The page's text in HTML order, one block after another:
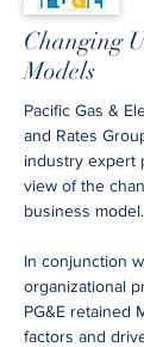
Changing
Models
Pacific Gas &
and Rates
industry expert
view of the
business model.
In conjunction
organizational
PG&E retained
factors and